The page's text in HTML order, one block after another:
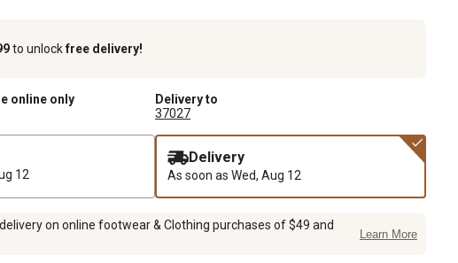
to unlockfree delivery!
online only
Delivery to
37027
12
Delivery
As soon as Wed, Aug 12
on online footwear & Clothing purchases of $49 and
Learn More